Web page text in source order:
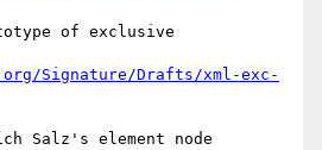
of exclusive
Signature/Drafts/xml-exc-
Salz's element node